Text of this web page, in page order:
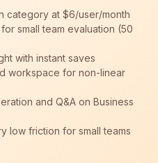
category at $6/user/month
small team evaluation (50
with instant saves
workspace for non-linear
and Q&A on Business
low friction for small teams